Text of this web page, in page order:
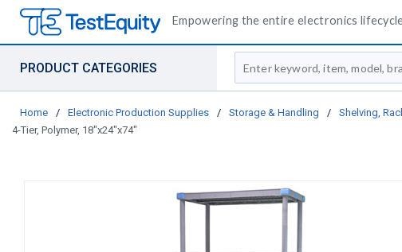
Empowering the entire electronics
PRODUCT CATEGORIES
Site Search
Home / Electronic Production Supplies / Storage & Handling / Shelving,
4-Tier, Polymer, 18"x24"x74"